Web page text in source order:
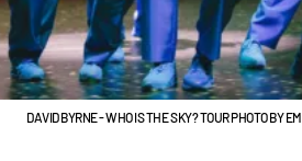
DAVID BYRNE - WHO IS THE SKY? TOUR PHOTO BY